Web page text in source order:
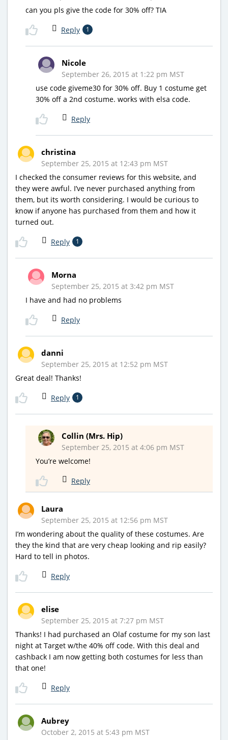
can you pls give the code for 30% off? TIA
Reply 1
Nicole
September 26, 2015 at 1:22 pm MST
use code giveme30 for 30% off. Buy 1 costume get
30% off a 2nd costume. works with elsa code.
Reply
christina
September 25, 2015 at 12:43 pm MST
I checked the consumer reviews for this website, and
they were awful. I’ve never purchased anything from
them, but its worth considering. I would be curious to
know if anyone has purchased from them and how it
turned out.
Reply 1
Morna
September 25, 2015 at 3:42 pm MST
I have and had no problems
Reply
danni
September 25, 2015 at 12:52 pm MST
Great deal! Thanks!
Reply 1
Collin (Mrs. Hip)
September 25, 2015 at 4:06 pm MST
You’re welcome!
Reply
Laura
September 25, 2015 at 12:56 pm MST
I’m wondering about the quality of these costumes. Are
they the kind that are very cheap looking and rip easily?
Hard to tell in photos.
Reply
elise
September 25, 2015 at 7:27 pm MST
Thanks! I had purchased an Olaf costume for my son last
night at Target w/the 40% off code. With this deal and
cashback I am now getting both costumes for less than
that one!
Reply
Aubrey
October 2, 2015 at 5:43 pm MST